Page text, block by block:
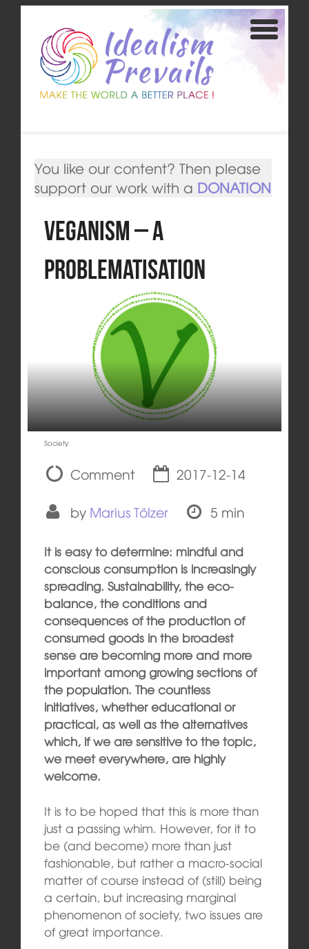
You like our content? Then please
support our work with a DONATION
Veganism – A
Problematisation
Society
Comment
2017-12-14
by Marius Tölzer 5 min
It is easy to determine: mindful and
conscious consumption is increasingly
spreading. Sustainability, the eco-
balance, the conditions and
consequences of the production of
consumed goods in the broadest
sense are becoming more and more
important among growing sections of
the population. The countless
initiatives, whether educational or
practical, as well as the alternatives
which, if we are sensitive to the topic,
we meet everywhere, are highly
welcome.
It is to be hoped that this is more than
just a passing whim. However, for it to
be (and become) more than just
fashionable, but rather a macro-social
matter of course instead of (still) being
a certain, but increasing marginal
phenomenon of society, two issues are
of great importance.